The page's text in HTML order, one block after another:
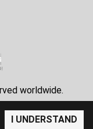
worldwide.
I UNDERSTAND